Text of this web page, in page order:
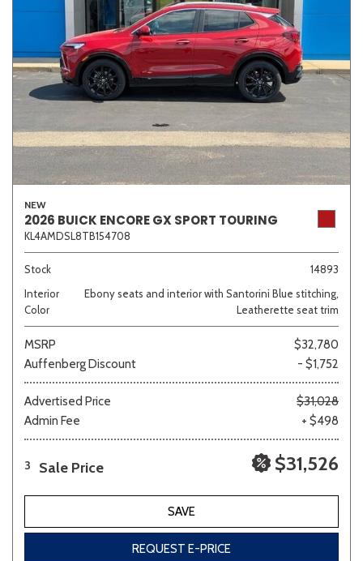
NEW
2026 BUICK ENCORE GX SPORT TOURING
KL4AMDSL8TB154708
Stock
14893
Interior
Color
Ebony seats and interior with Santorini Blue stitching,
Leatherette seat trim
MSRP
$32,780
Auffenberg Discount
- $1,752
Advertised Price
$31,028
Admin Fee
+ $498
3 Sale Price $31,526
SAVE
REQUEST E-PRICE